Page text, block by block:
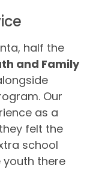
half the
and Family
Our
as a
felt the
school
there